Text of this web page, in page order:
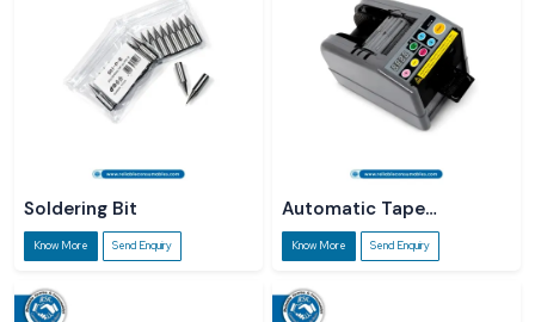
Soldering Bit
Know More Send Enquiry
Automatic Tape
Dispenser
Know More Send Enquiry